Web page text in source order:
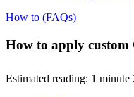
How to (FAQs)
How to apply custom
Estimated reading: 1 minute